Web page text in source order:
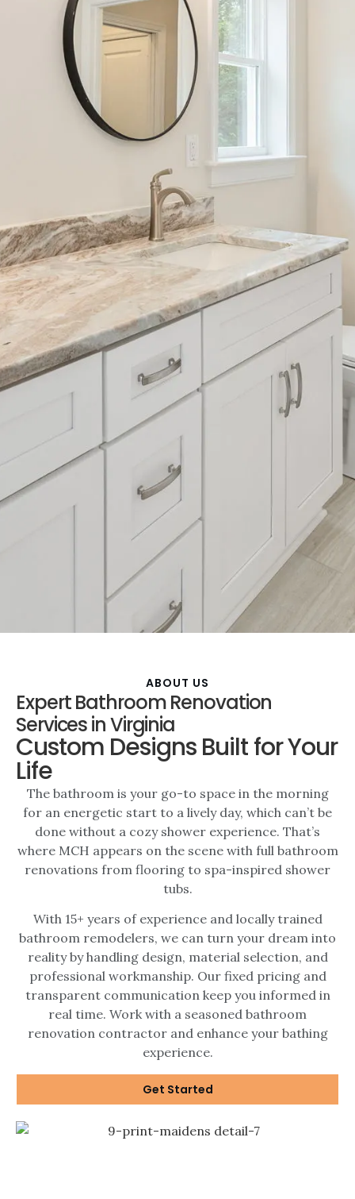
ABOUT US
Expert Bathroom Renovation
Services in Virginia
Custom Designs Built for Your
Life
The bathroom is your go-to space in the morning
for an energetic start to a lively day, which can’t be
done without a cozy shower experience. That’s
where MCH appears on the scene with full bathroom
renovations from flooring to spa-inspired shower
tubs.
With 15+ years of experience and locally trained
bathroom remodelers, we can turn your dream into
reality by handling design, material selection, and
professional workmanship. Our fixed pricing and
transparent communication keep you informed in
real time. Work with a seasoned bathroom
renovation contractorand enhance your bathing
experience.
Get Started